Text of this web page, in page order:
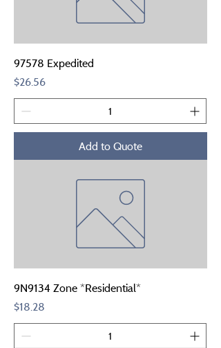
97578 Expedited
Price
$26.56
Add to Quote
9N9134 Zone *Residential*
Price
$18.28